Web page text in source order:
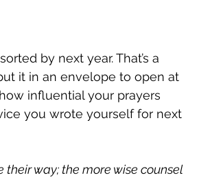
by next year. That’s a
it in an envelope to open at
influential your prayers
you wrote yourself for next
their way; the more wise counsel